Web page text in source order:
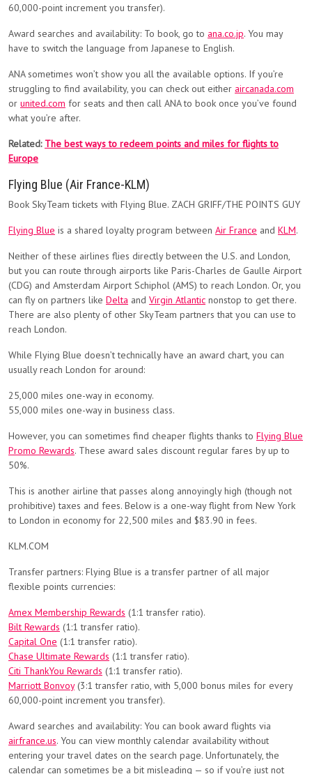
60,000-point increment you transfer).
Award searches and availability: To book, go to ana.co.jp. You may
have to switch the language from Japanese to English.
ANA sometimes won’t show you all the available options. If you’re
struggling to find availability, you can check out either aircanada.com
or united.com for seats and then call ANA to book once you’ve found
what you’re after.
Related: The best ways to redeem points and miles for flights to
Europe
Flying Blue (Air France-KLM)
Book SkyTeam tickets with Flying Blue. ZACH GRIFF/THE POINTS GUY
Flying Blue is a shared loyalty program between Air France and KLM.
Neither of these airlines flies directly between the U.S. and London,
but you can route through airports like Paris-Charles de Gaulle Airport
(CDG) and Amsterdam Airport Schiphol (AMS) to reach London. Or, you
can fly on partners like Delta and Virgin Atlantic nonstop to get there.
There are also plenty of other SkyTeam partners that you can use to
reach London.
While Flying Blue doesn’t technically have an award chart, you can
usually reach London for around:
25,000 miles one-way in economy.
55,000 miles one-way in business class.
However, you can sometimes find cheaper flights thanks to Flying Blue
Promo Rewards. These award sales discount regular fares by up to
50%.
This is another airline that passes along annoyingly high (though not
prohibitive) taxes and fees. Below is a one-way flight from New York
to London in economy for 22,500 miles and $83.90 in fees.
KLM.COM
Transfer partners: Flying Blue is a transfer partner of all major
flexible points currencies:
Amex Membership Rewards (1:1 transfer ratio).
Bilt Rewards (1:1 transfer ratio).
Capital One (1:1 transfer ratio).
Chase Ultimate Rewards (1:1 transfer ratio).
Citi ThankYou Rewards (1:1 transfer ratio).
Marriott Bonvoy(3:1 transfer ratio, with 5,000 bonus miles for every
60,000-point increment you transfer).
Award searches and availability: You can book award flights via
airfrance.us. You can view monthly calendar availability without
entering your travel dates on the search page. Unfortunately, the
calendar can sometimes be a bit misleading — so if you’re just not